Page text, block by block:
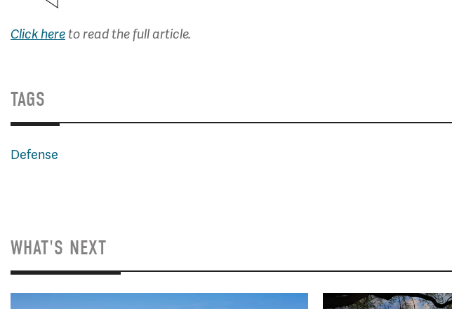
Click hereto read the full article.
TAGS
Defense
WHAT'S NEXT
Image